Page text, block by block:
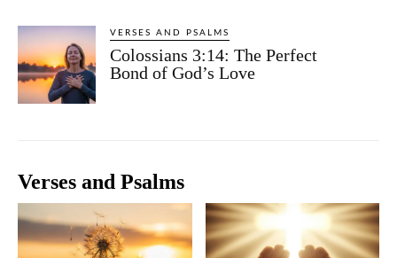
VERSES AND PSALMS
Colossians 3:14: The Perfect
Bond of God’s Love
Verses and Psalms